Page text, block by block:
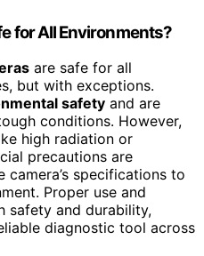
for All Environments?
are safe for all
but with exceptions.
safety and are
conditions. However,
high radiation or
precautions are
camera’s specifications to
Proper use and
safety and durability,
diagnostic tool across